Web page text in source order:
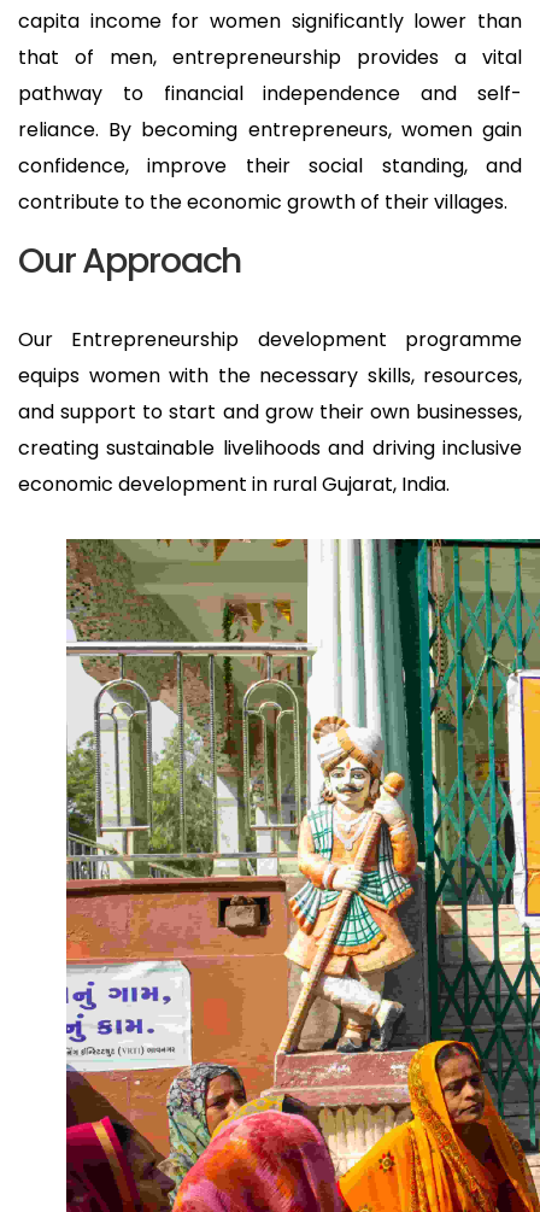
capita income for women significantly lower than
that of men, entrepreneurship provides a vital
pathway to financial independence and self-
reliance. By becoming entrepreneurs, women gain
confidence, improve their social standing, and
contribute to the economic growth of their villages.
Our Approach
Our Entrepreneurship development programme
equips women with the necessary skills, resources,
and support to start and grow their own businesses,
creating sustainable livelihoods and driving inclusive
economic development in rural Gujarat, India.